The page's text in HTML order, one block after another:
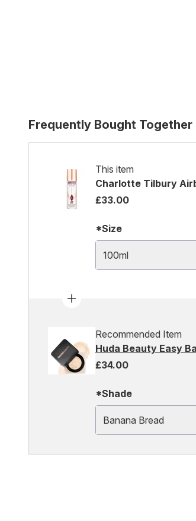
Frequently Bought Together
This item
Charlotte Tilbury
£33.00
*Size
100ml
Recommended Item
Huda Beauty Easy
£34.00
*Shade
Banana Bread